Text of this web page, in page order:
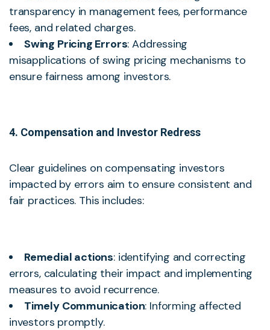
transparency in management fees, performance
fees, and related charges.
Swing Pricing Errors: Addressing
misapplications of swing pricing mechanisms to
ensure fairness among investors.
4. Compensation and Investor Redress
Clear guidelines on compensating investors
impacted by errors aim to ensure consistent and
fair practices. This includes:
Remedial actions: identifying and correcting
errors, calculating their impact and implementing
measures to avoid recurrence.
Timely Communication: Informing affected
investors promptly.